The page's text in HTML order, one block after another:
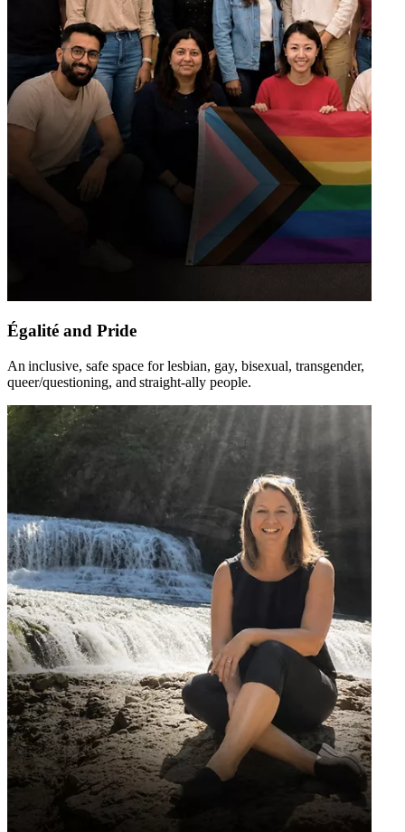
Égalité and Pride
An inclusive, safe space for lesbian, gay, bisexual, transgender,
queer/questioning, and straight-ally people​.